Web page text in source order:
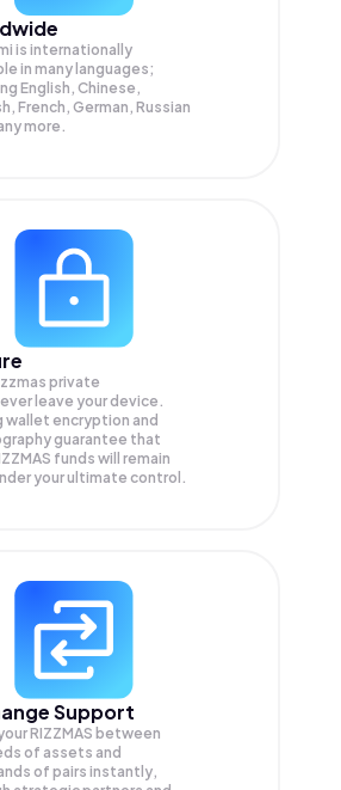
is internationally
in many languages;
English, Chinese,
French, German, Russian
more.
private
leave your device.
wallet encryption and
guarantee that
funds will remain
your ultimate control.
Support
RIZZMAS between
of assets and
of pairs instantly,